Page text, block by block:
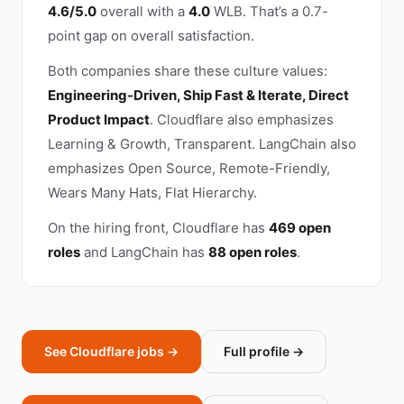
4.6/5.0 overall with a 4.0 WLB. That’s a 0.7-
point gap on overall satisfaction.
Both companies share these culture values:
Engineering-Driven, Ship Fast & Iterate, Direct
Product Impact. Cloudflare also emphasizes
Learning & Growth, Transparent. LangChain also
emphasizes Open Source, Remote-Friendly,
Wears Many Hats, Flat Hierarchy.
On the hiring front, Cloudflare has 469 open
roles and LangChain has 88 open roles.
See Cloudflare jobs → Full profile →